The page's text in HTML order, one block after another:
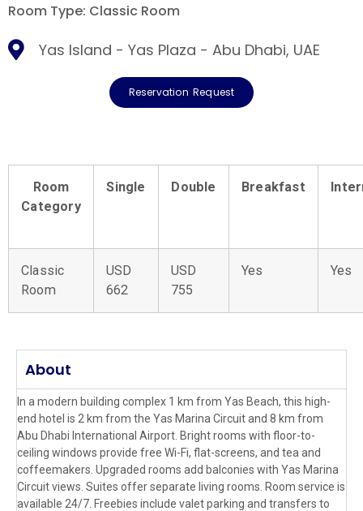
Room Type: Classic Room
Yas Island - Yas Plaza - Abu Dhabi, UAE
Reservation Request
Room
Category
Single Double Breakfast
Classic
Room
USD
662
USD
755
Yes Yes
About
In a modern building complex 1 km from Yas Beach, this high-
end hotel is 2 km from the Yas Marina Circuit and 8 km from
Abu Dhabi International Airport. Bright rooms with floor-to-
ceiling windows provide free Wi-Fi, flat-screens, and tea and
coffeemakers. Upgraded rooms add balconies with Yas Marina
Circuit views. Suites offer separate living rooms. Room service is
available 24/7. Freebies include valet parking and transfers to